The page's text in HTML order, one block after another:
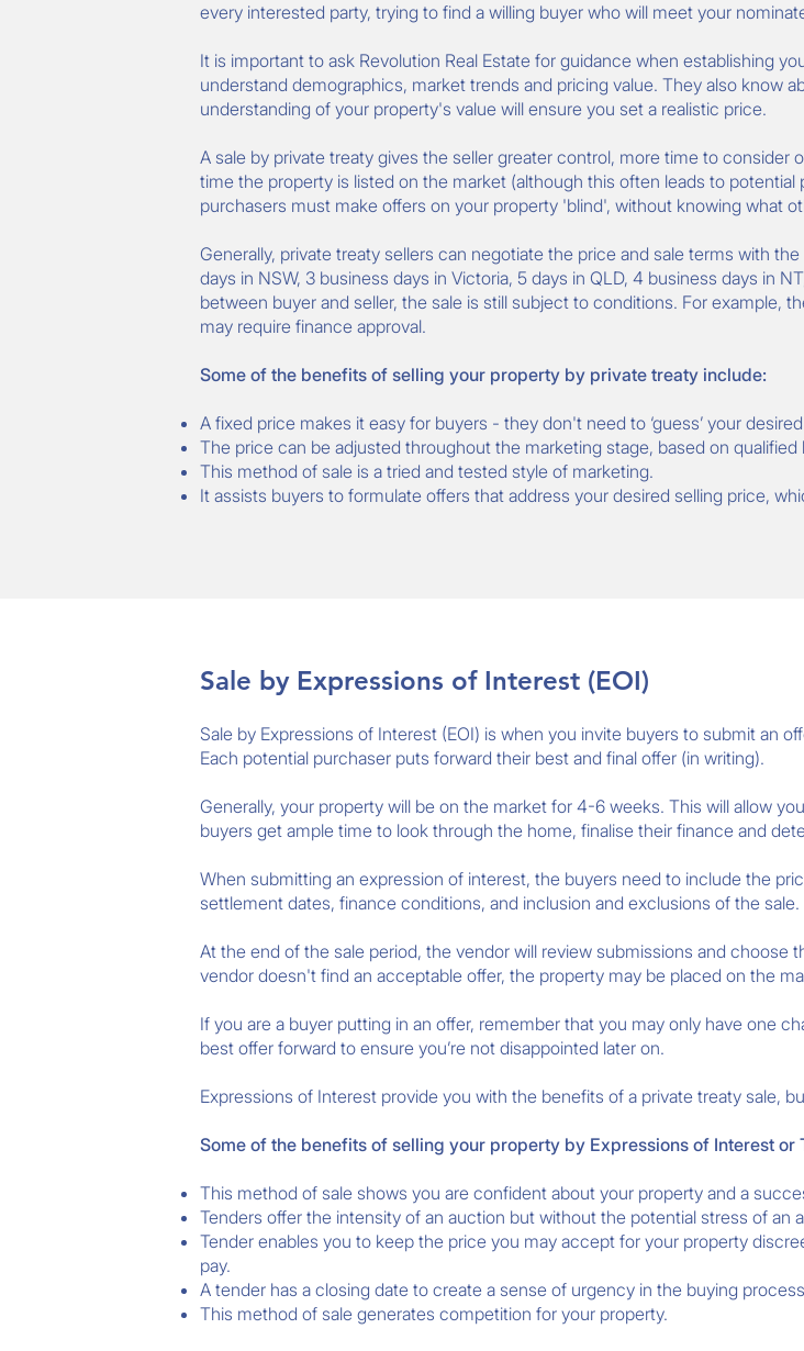
every interested party, trying to find a willing buyer who will meet your
It is important to ask Revolution Real Estate for guidance when establishing
understand demographics, market trends and pricing value. They also know
understanding of your property's value will ensure you set a realistic price.
A sale by private treaty gives the seller greater control, more time to
time the property is listed on the market (although this often leads to
purchasers must make offers on your property 'blind', without knowing what
Generally, private treaty sellers can negotiate the price and sale terms with
days in NSW, 3 business days in Victoria, 5 days in QLD, 4 business days in
between buyer and seller, the sale is still subject to conditions. For example,
may require finance approval.
Some of the benefits of selling your property by private treaty include:
A fixed price makes it easy for buyers - they don't need to ‘guess’ your
The price can be adjusted throughout the marketing stage, based on
This method of sale is a tried and tested style of marketing.
It assists buyers to formulate offers that address your desired selling price,
Sale by Expressions of Interest (EOI)
Sale by Expressions of Interest (EOI) is when you invite buyers to submit an
Each potential purchaser puts forward their best and final offer (in writing).
Generally, your property will be on the market for 4-6 weeks. This will allow
buyers get ample time to look through the home, finalise their finance and
When submitting an expression of interest, the buyers need to include the
settlement dates, finance conditions, and inclusion and exclusions of the sale.
At the end of the sale period, the vendor will review submissions and
vendor doesn't find an acceptable offer, the property may be placed on the
If you are a buyer putting in an offer, remember that you may only have one
best offer forward to ensure you’re not disappointed later on.
Expressions of Interest provide you with the benefits of a private treaty sale,
Some of the benefits of selling your property by Expressions of Interest or
This method of sale shows you are confident about your property and a
Tenders offer the intensity of an auction but without the potential stress of an
Tender enables you to keep the price you may accept for your property
pay.
A tender has a closing date to create a sense of urgency in the buying
This method of sale generates competition for your property.